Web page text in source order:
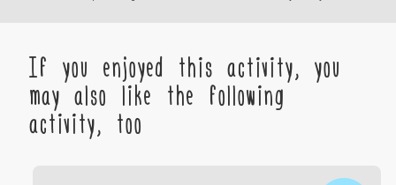
If you enjoyed this activity, you
may also like the following
activity, too